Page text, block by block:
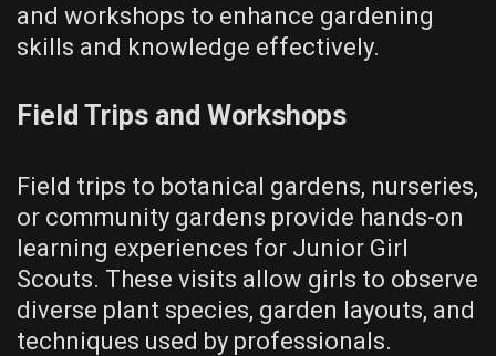
and workshops to enhance gardening
skills and knowledge effectively.
Field Trips and Workshops
Field trips to botanical gardens, nurseries,
or community gardens provide hands-on
learning experiences for Junior Girl
Scouts. These visits allow girls to observe
diverse plant species, garden layouts, and
techniques used by professionals.